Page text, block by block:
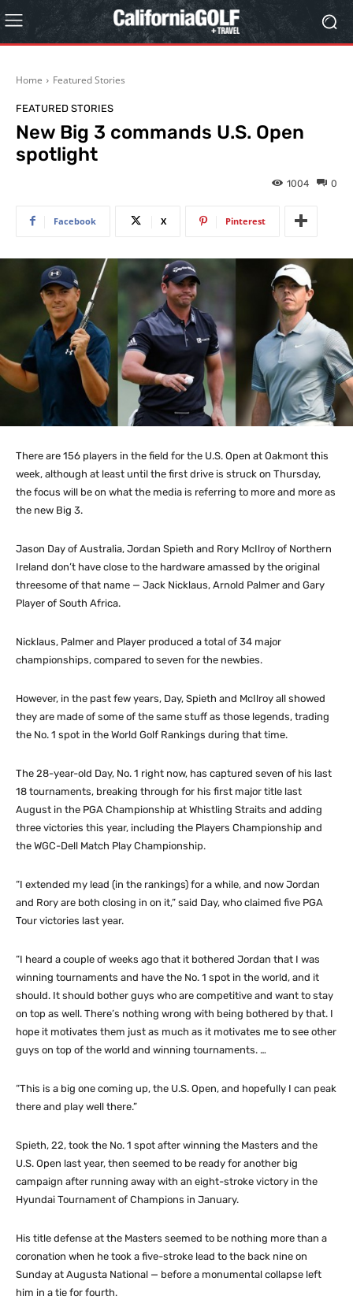
Home Featured Stories
FEATURED STORIES
New Big 3 commands U.S. Open
spotlight
0
1004
Facebook X Pinterest
There are 156 players in the field for the U.S. Open at Oakmont this
week, although at least until the first drive is struck on Thursday,
the focus will be on what the media is referring to more and more as
the new Big 3.
Jason Day of Australia, Jordan Spieth and Rory McIlroy of Northern
Ireland don’t have close to the hardware amassed by the original
threesome of that name — Jack Nicklaus, Arnold Palmer and Gary
Player of South Africa.
Nicklaus, Palmer and Player produced a total of 34 major
championships, compared to seven for the newbies.
However, in the past few years, Day, Spieth and McIlroy all showed
they are made of some of the same stuff as those legends, trading
the No. 1 spot in the World Golf Rankings during that time.
The 28-year-old Day, No. 1 right now, has captured seven of his last
18 tournaments, breaking through for his first major title last
August in the PGA Championship at Whistling Straits and adding
three victories this year, including the Players Championship and
the WGC-Dell Match Play Championship.
“I extended my lead (in the rankings) for a while, and now Jordan
and Rory are both closing in on it,” said Day, who claimed five PGA
Tour victories last year.
“I heard a couple of weeks ago that it bothered Jordan that I was
winning tournaments and have the No. 1 spot in the world, and it
should. It should bother guys who are competitive and want to stay
on top as well. There’s nothing wrong with being bothered by that. I
hope it motivates them just as much as it motivates me to see other
guys on top of the world and winning tournaments. …
“This is a big one coming up, the U.S. Open, and hopefully I can peak
there and play well there.”
Spieth, 22, took the No. 1 spot after winning the Masters and the
U.S. Open last year, then seemed to be ready for another big
campaign after running away with an eight-stroke victory in the
Hyundai Tournament of Champions in January.
His title defense at the Masters seemed to be nothing more than a
coronation when he took a five-stroke lead to the back nine on
Sunday at Augusta National — before a monumental collapse left
him in a tie for fourth.